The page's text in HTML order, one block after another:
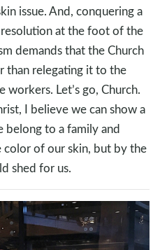
issue. And, conquering a
at the foot of the
demands that the Church
than relegating it to the
workers. Let’s go, Church.
I believe we can show a
to a family and
of our skin, but by the
shed for us.